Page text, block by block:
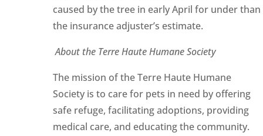
caused by the tree in early April for under than
the insurance adjuster’s estimate.
About the Terre Haute Humane Society
The mission of the Terre Haute Humane
Society is to care for pets in need by offering
safe refuge, facilitating adoptions, providing
medical care, and educating the community.